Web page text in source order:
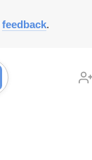
feedback.